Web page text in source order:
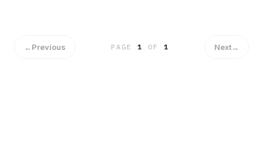
←Previous PAGE1 OF 1 Next→